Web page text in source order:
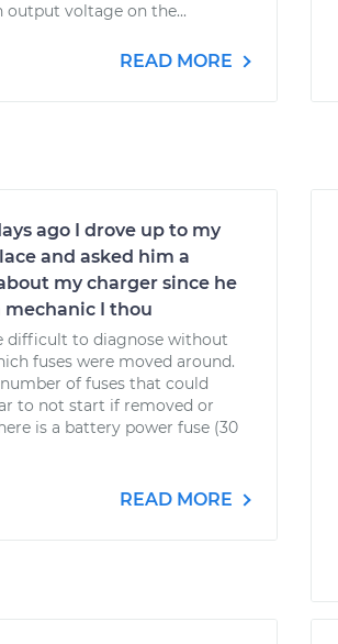
output voltage on the...
READ MORE
ago I drove up to my
and asked him a
my charger since he
mechanic I thou
difficult to diagnose without
fuses were moved around.
of fuses that could
to not start if removed or
is a battery power fuse (30
READ MORE